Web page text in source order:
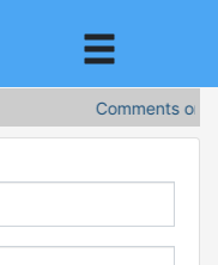
Comments on